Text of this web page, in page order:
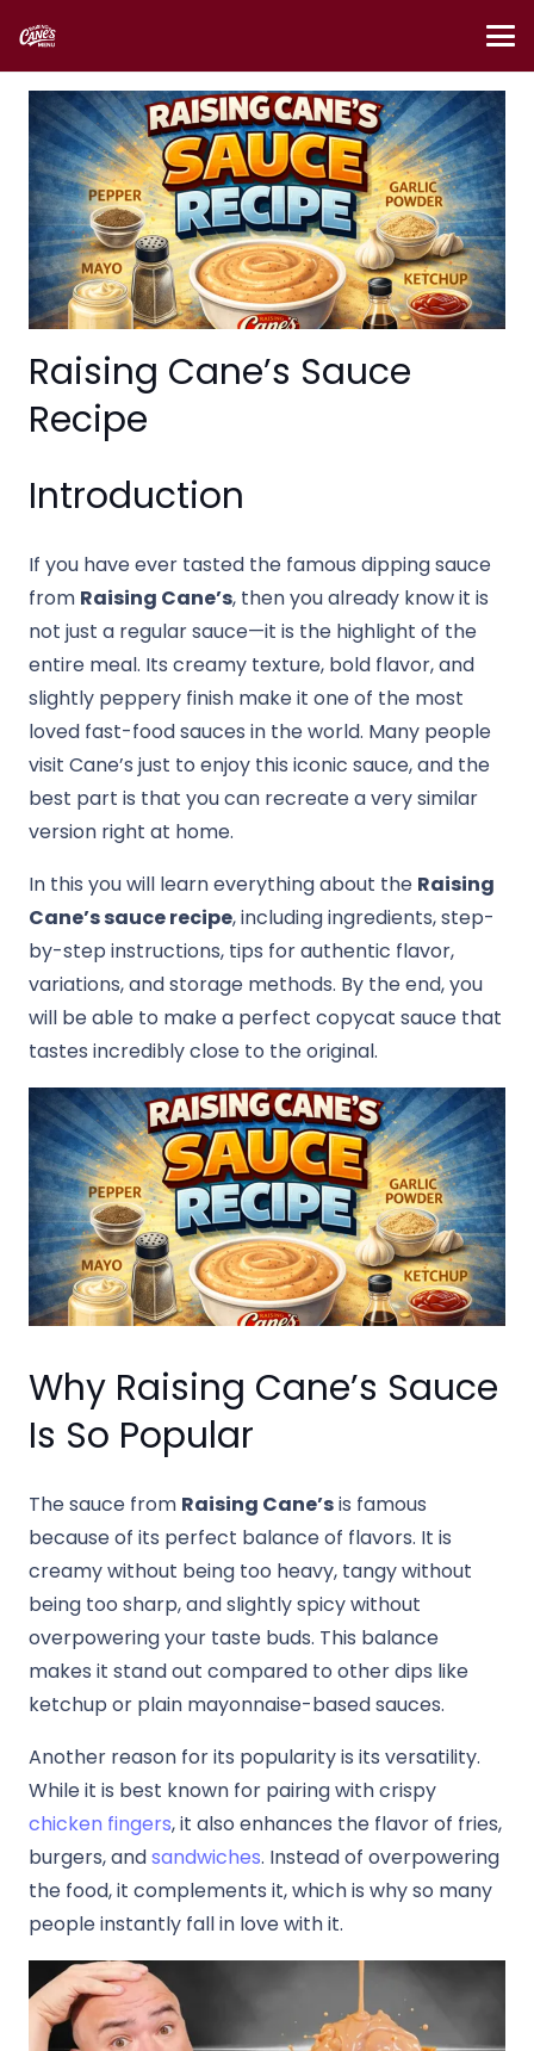
Raising Cane’s Sauce
Recipe
Introduction
If you have ever tasted the famous dipping sauce
from Raising Cane’s, then you already know it is
not just a regular sauce—it is the highlight of the
entire meal. Its creamy texture, bold flavor, and
slightly peppery finish make it one of the most
loved fast-food sauces in the world. Many people
visit Cane’s just to enjoy this iconic sauce, and the
best part is that you can recreate a very similar
version right at home.
In this you will learn everything about the Raising
Cane’s sauce recipe, including ingredients, step-
by-step instructions, tips for authentic flavor,
variations, and storage methods. By the end, you
will be able to make a perfect copycat sauce that
tastes incredibly close to the original.
Why Raising Cane’s Sauce
Is So Popular
The sauce from Raising Cane’sis famous
because of its perfect balance of flavors. It is
creamy without being too heavy, tangy without
being too sharp, and slightly spicy without
overpowering your taste buds. This balance
makes it stand out compared to other dips like
ketchup or plain mayonnaise-based sauces.
Another reason for its popularity is its versatility.
While it is best known for pairing with crispy
chicken fingers, it also enhances the flavor of fries,
burgers, andsandwiches. Instead of overpowering
the food, it complements it, which is why so many
people instantly fall in love with it.